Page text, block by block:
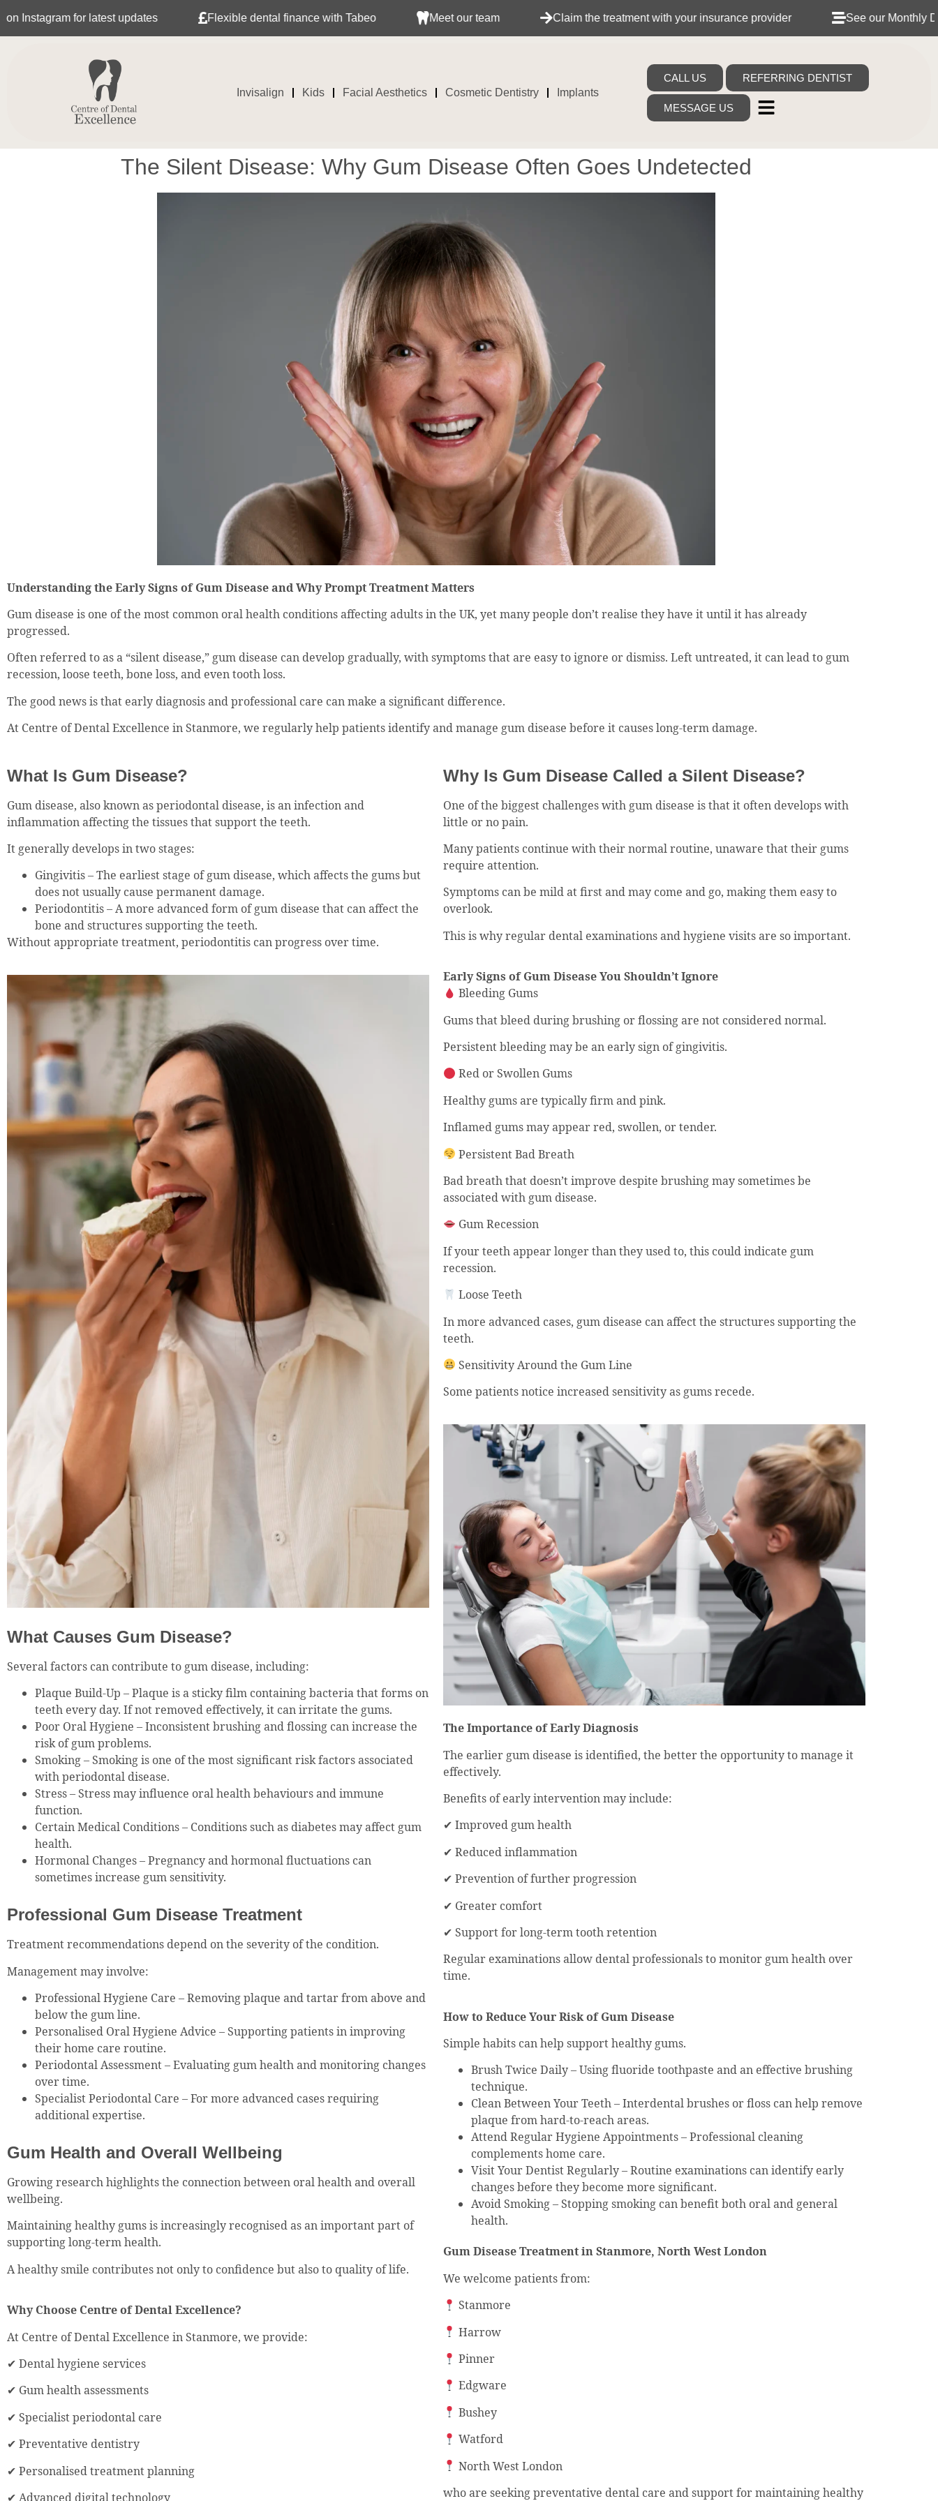
latest updates Flexible dental finance with Tabeo Meet our team Claim the treatment with your insurance provider See our Monthly Dental Plans
Invisalign Kids Facial Aesthetics Cosmetic Dentistry Implants
CALL US REFERRING DENTIST
MESSAGE US
The Silent Disease: Why Gum Disease Often Goes Undetected
Understanding the Early Signs of Gum Disease and Why Prompt Treatment Matters
Gum disease is one of the most common oral health conditions affecting adults in the UK, yet many people don’t realise they have it until it has already
progressed.
Often referred to as a “silent disease,” gum disease can develop gradually, with symptoms that are easy to ignore or dismiss. Left untreated, it can lead to gum
recession, loose teeth, bone loss, and even tooth loss.
The good news is that early diagnosis and professional care can make a significant difference.
At Centre of Dental Excellence in Stanmore, we regularly help patients identify and manage gum disease before it causes long-term damage.
What Is Gum Disease?
Gum disease, also known as periodontal disease, is an infection and
inflammation affecting the tissues that support the teeth.
It generally develops in two stages:
Gingivitis – The earliest stage of gum disease, which affects the gums but
does not usually cause permanent damage.
Periodontitis – A more advanced form of gum disease that can affect the
bone and structures supporting the teeth.
Without appropriate treatment, periodontitis can progress over time.
What Causes Gum Disease?
Several factors can contribute to gum disease, including:
Plaque Build-Up – Plaque is a sticky film containing bacteria that forms on
teeth every day. If not removed effectively, it can irritate the gums.
Poor Oral Hygiene – Inconsistent brushing and flossing can increase the
risk of gum problems.
Smoking – Smoking is one of the most significant risk factors associated
with periodontal disease.
Stress – Stress may influence oral health behaviours and immune
function.
Certain Medical Conditions – Conditions such as diabetes may affect gum
health.
Hormonal Changes – Pregnancy and hormonal fluctuations can
sometimes increase gum sensitivity.
Professional Gum Disease Treatment
Treatment recommendations depend on the severity of the condition.
Management may involve:
Professional Hygiene Care – Removing plaque and tartar from above and
below the gum line.
Personalised Oral Hygiene Advice – Supporting patients in improving
their home care routine.
Periodontal Assessment – Evaluating gum health and monitoring changes
over time.
Specialist Periodontal Care – For more advanced cases requiring
additional expertise.
Gum Health and Overall Wellbeing
Growing research highlights the connection between oral health and overall
wellbeing.
Maintaining healthy gums is increasingly recognised as an important part of
supporting long-term health.
A healthy smile contributes not only to confidence but also to quality of life.
Why Choose Centre of Dental Excellence?
At Centre of Dental Excellence in Stanmore, we provide:
✔ Dental hygiene services
✔ Gum health assessments
✔ Specialist periodontal care
✔ Preventative dentistry
✔ Personalised treatment planning
✔ Advanced digital technology
Why Is Gum Disease Called a Silent Disease?
One of the biggest challenges with gum disease is that it often develops with
little or no pain.
Many patients continue with their normal routine, unaware that their gums
require attention.
Symptoms can be mild at first and may come and go, making them easy to
overlook.
This is why regular dental examinations and hygiene visits are so important.
Early Signs of Gum Disease You Shouldn’t Ignore
Bleeding Gums
Gums that bleed during brushing or flossing are not considered normal.
Persistent bleeding may be an early sign of gingivitis.
Red or Swollen Gums
Healthy gums are typically firm and pink.
Inflamed gums may appear red, swollen, or tender.
Persistent Bad Breath
Bad breath that doesn’t improve despite brushing may sometimes be
associated with gum disease.
Gum Recession
If your teeth appear longer than they used to, this could indicate gum
recession.
Loose Teeth
In more advanced cases, gum disease can affect the structures supporting the
teeth.
Sensitivity Around the Gum Line
Some patients notice increased sensitivity as gums recede.
The Importance of Early Diagnosis
The earlier gum disease is identified, the better the opportunity to manage it
effectively.
Benefits of early intervention may include:
✔ Improved gum health
✔ Reduced inflammation
✔ Prevention of further progression
✔ Greater comfort
✔ Support for long-term tooth retention
Regular examinations allow dental professionals to monitor gum health over
time.
How to Reduce Your Risk of Gum Disease
Simple habits can help support healthy gums.
Brush Twice Daily – Using fluoride toothpaste and an effective brushing
technique.
Clean Between Your Teeth – Interdental brushes or floss can help remove
plaque from hard-to-reach areas.
Attend Regular Hygiene Appointments – Professional cleaning
complements home care.
Visit Your Dentist Regularly – Routine examinations can identify early
changes before they become more significant.
Avoid Smoking – Stopping smoking can benefit both oral and general
health.
Gum Disease Treatment in Stanmore, North West London
We welcome patients from:
Stanmore
Harrow
Pinner
Edgware
Bushey
Watford
North West London
who are seeking preventative dental care and support for maintaining healthy